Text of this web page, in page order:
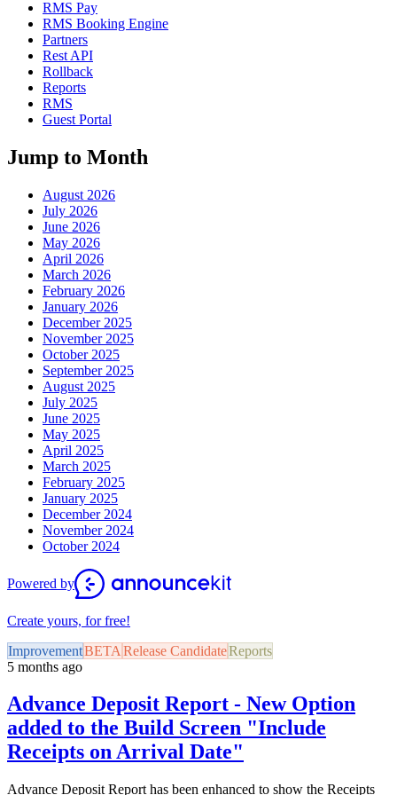
RMS Pay
RMS Booking Engine
Partners
Rest API
Rollback
Reports
RMS
Guest Portal
Jump to Month
August 2026
July 2026
June 2026
May 2026
April 2026
March 2026
February 2026
January 2026
December 2025
November 2025
October 2025
September 2025
August 2025
July 2025
June 2025
May 2025
April 2025
March 2025
February 2025
January 2025
December 2024
November 2024
October 2024
Powered by
Create yours, for free!
ImprovementBETA Release CandidateReports
5 months ago
Advance Deposit Report - New Option
added to the Build Screen "Include
Receipts on Arrival Date"
Advance Deposit Report has been enhanced to show the Receipts